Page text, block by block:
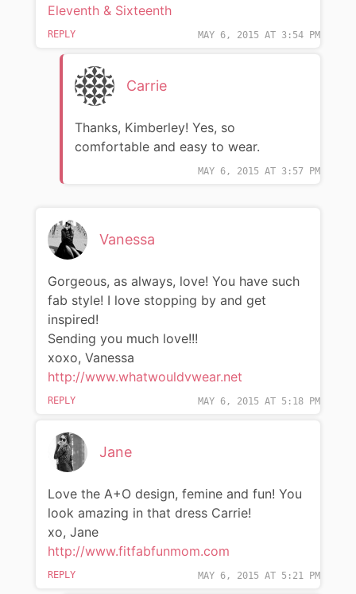
MAY 6, 2015 AT 3:54 PM
Eleventh & Sixteenth
REPLY
Carrie
MAY 6, 2015 AT 3:57 PM
Thanks, Kimberley! Yes, so
comfortable and easy to wear.
Vanessa
MAY 6, 2015 AT 5:18 PM
Gorgeous, as always, love! You have such
fab style! I love stopping by and get
inspired!
Sending you much love!!!
xoxo, Vanessa
http://www.whatwouldvwear.net
REPLY
Jane
MAY 6, 2015 AT 5:21 PM
Love the A+O design, femine and fun! You
look amazing in that dress Carrie!
xo, Jane
http://www.fitfabfunmom.com
REPLY